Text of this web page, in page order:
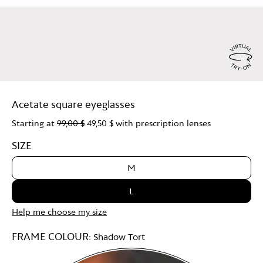
Acetate square eyeglasses
Starting at 99,00 $ 49,50 $ with prescription lenses
SIZE
M
L
Help me choose my size
FRAME COLOUR: Shadow Tort